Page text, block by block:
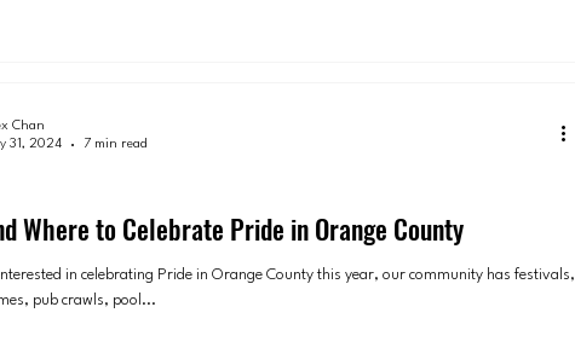
Where to Celebrate Pride in Orange County
in celebrating Pride in Orange County this year, our community has festivals,
pub crawls, pool...
Chan
31, 2024
7 min read